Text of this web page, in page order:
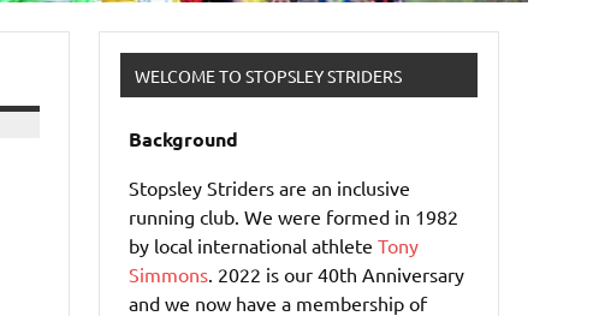
WELCOME TO STOPSLEY STRIDERS
Background
Stopsley Striders are an inclusive
running club. We were formed in 1982
by local international athleteTony
Simmons . 2022 is our 40th Anniversary
and we now have a membership of